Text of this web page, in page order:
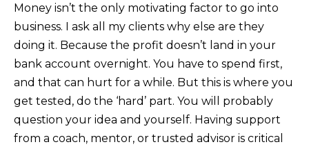
Money isn’t the only motivating factor to go into
business. I ask all my clients why else are they
doing it. Because the profit doesn’t land in your
bank account overnight. You have to spend first,
and that can hurt for a while. But this is where you
get tested, do the ‘hard’ part. You will probably
question your idea and yourself. Having support
from a coach, mentor, or trusted advisor is critical